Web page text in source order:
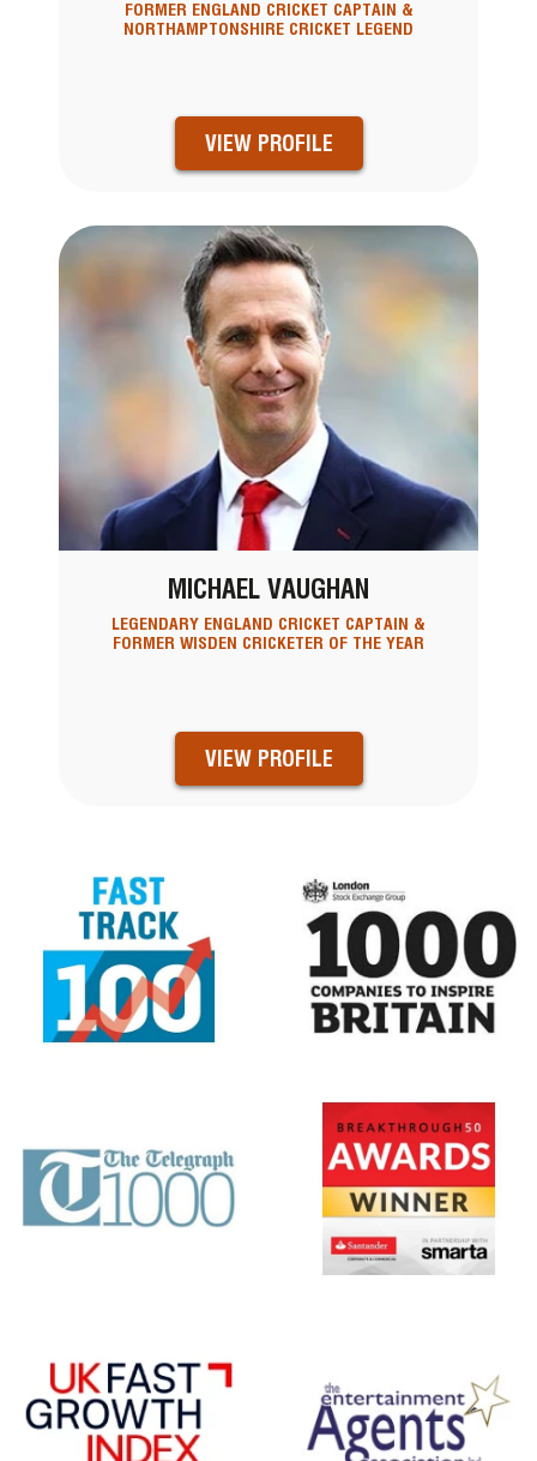
FORMER ENGLAND CRICKET CAPTAIN &
NORTHAMPTONSHIRE CRICKET LEGEND
VIEW PROFILE
MICHAEL VAUGHAN
LEGENDARY ENGLAND CRICKET CAPTAIN &
FORMER WISDEN CRICKETER OF THE YEAR
VIEW PROFILE